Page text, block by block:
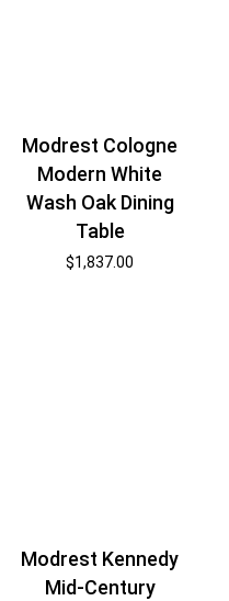
Modrest Cologne
Modern White
Wash Oak Dining
Table
$1,837.00
Modrest Kennedy
Mid-Century